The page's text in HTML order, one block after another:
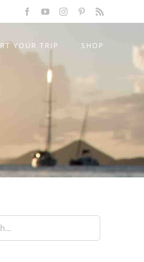
FacebookYouTubeInstagramPinterest
YOUR TRIP SHOP